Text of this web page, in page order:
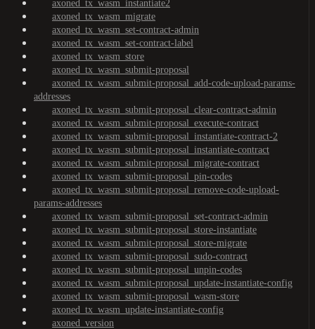
axoned_tx_wasm_instantiate2
axoned_tx_wasm_migrate
axoned_tx_wasm_set-contract-admin
axoned_tx_wasm_set-contract-label
axoned_tx_wasm_store
axoned_tx_wasm_submit-proposal
axoned_tx_wasm_submit-proposal_add-code-upload-params-
addresses
axoned_tx_wasm_submit-proposal_clear-contract-admin
axoned_tx_wasm_submit-proposal_execute-contract
axoned_tx_wasm_submit-proposal_instantiate-contract-2
axoned_tx_wasm_submit-proposal_instantiate-contract
axoned_tx_wasm_submit-proposal_migrate-contract
axoned_tx_wasm_submit-proposal_pin-codes
axoned_tx_wasm_submit-proposal_remove-code-upload-
params-addresses
axoned_tx_wasm_submit-proposal_set-contract-admin
axoned_tx_wasm_submit-proposal_store-instantiate
axoned_tx_wasm_submit-proposal_store-migrate
axoned_tx_wasm_submit-proposal_sudo-contract
axoned_tx_wasm_submit-proposal_unpin-codes
axoned_tx_wasm_submit-proposal_update-instantiate-config
axoned_tx_wasm_submit-proposal_wasm-store
axoned_tx_wasm_update-instantiate-config
axoned_version